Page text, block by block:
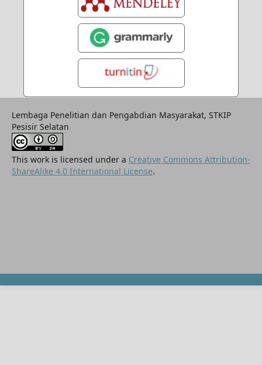
Lembaga Penelitian dan Pengabdian Masyarakat, STKIP
Pesisir Selatan
This work is licensed under a Creative Commons Attribution-
ShareAlike 4.0 International License.